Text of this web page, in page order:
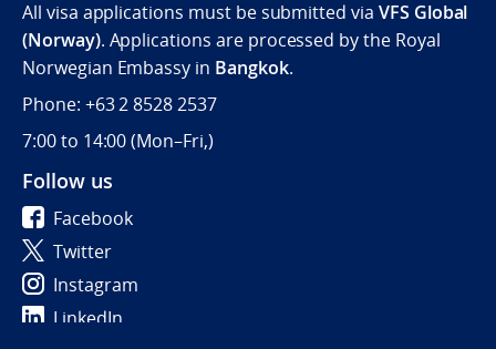
All visa applications must be submitted via VFS Global
(Norway). Applications are processed by the Royal
Norwegian Embassy in Bangkok.
Phone: +63 2 8528 2537
7:00 to 14:00 (Mon–Fri,)
Follow us
Facebook
Twitter
Instagram
LinkedIn